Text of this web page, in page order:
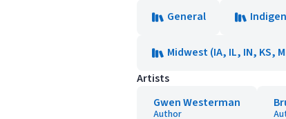
General
Midwest (IA, IL, IN, KS,
Artists
Gwen Westerman
Author